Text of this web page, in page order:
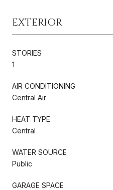
EXTERIOR
STORIES
1
AIR CONDITIONING
Central Air
HEAT TYPE
Central
WATER SOURCE
Public
GARAGE SPACE